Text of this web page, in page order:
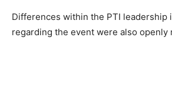
Differences within the PTI leadership
regarding the event were also openly